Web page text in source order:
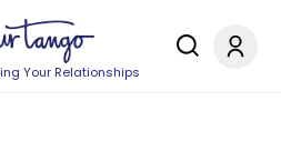
Your Relationships